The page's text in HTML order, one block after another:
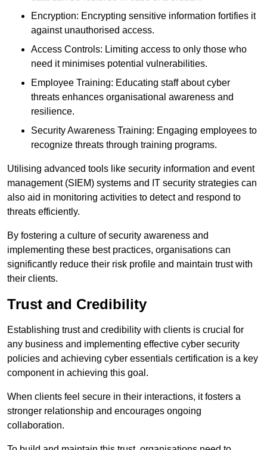
Encryption: Encrypting sensitive information fortifies it
against unauthorised access.
Access Controls: Limiting access to only those who
need it minimises potential vulnerabilities.
Employee Training: Educating staff about cyber
threats enhances organisational awareness and
resilience.
Security Awareness Training: Engaging employees to
recognize threats through training programs.
Utilising advanced tools like security information and event
management (SIEM) systems and IT security strategies can
also aid in monitoring activities to detect and respond to
threats efficiently.
By fostering a culture of security awareness and
implementing these best practices, organisations can
significantly reduce their risk profile and maintain trust with
their clients.
Trust and Credibility
Establishing trust and credibility with clients is crucial for
any business and implementing effective cyber security
policies and achieving cyber essentials certification is a key
component in achieving this goal.
When clients feel secure in their interactions, it fosters a
stronger relationship and encourages ongoing
collaboration.